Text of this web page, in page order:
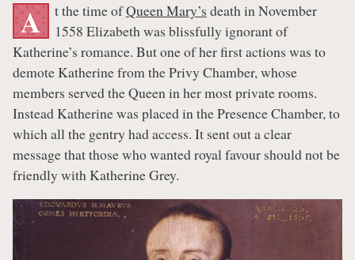
A t the time ofQueen Mary’s death in November
1558 Elizabeth was blissfully ignorant of
Katherine’s romance. But one of her first actions was to
demote Katherine from the Privy Chamber, whose
members served the Queen in her most private rooms.
Instead Katherine was placed in the Presence Chamber, to
which all the gentry had access. It sent out a clear
message that those who wanted royal favour should not be
friendly with Katherine Grey.